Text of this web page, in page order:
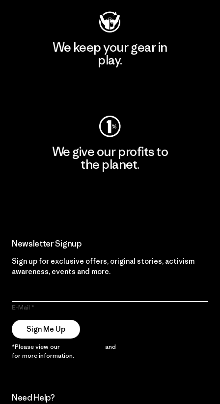
We keep your gear in
play.
We give our profits to
the planet.
Newsletter Signup
Sign up for exclusive offers, original stories, activism
awareness, events and more.
E-Mail
Sign Me Up
*Please view our and
for more information.
Need Help?